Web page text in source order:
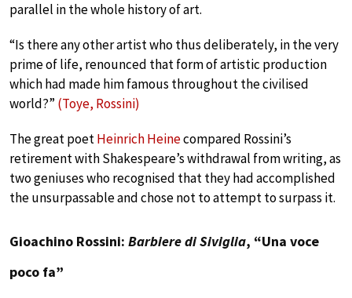
parallel in the whole history of art.
“Is there any other artist who thus deliberately, in the very
prime of life, renounced that form of artistic production
which had made him famous throughout the civilised
world?” (Toye, Rossini)
The great poetHeinrich Heinecompared Rossini’s
retirement with Shakespeare’s withdrawal from writing, as
two geniuses who recognised that they had accomplished
the unsurpassable and chose not to attempt to surpass it.
Gioachino Rossini: Barbiere di Siviglia, “Una voce
poco fa”